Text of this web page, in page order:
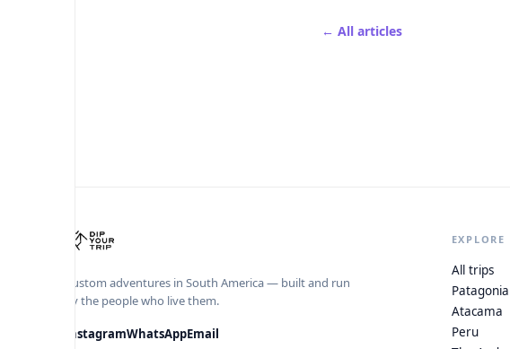
← All articles
Custom adventures in South America — built and run
by the people who live them.
InstagramWhatsAppEmail
EXPLORE
All trips
Patagonia
Atacama
Peru